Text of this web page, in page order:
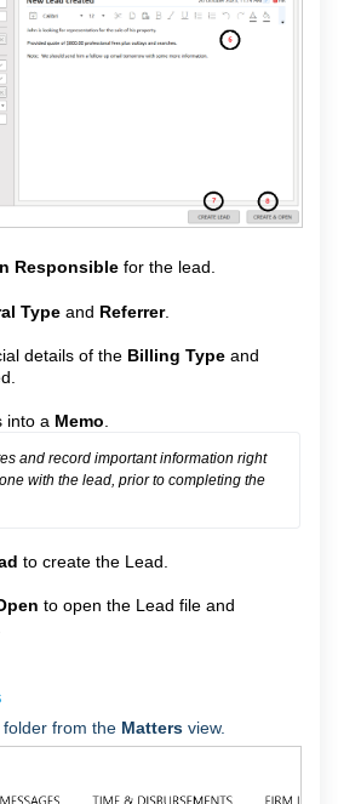
Responsible for the lead.
Type and Referrer.
details of the Billing Type and
a Memo
and record important information right
with the lead, prior to completing the
to create the Lead.
to open the Lead file and
folder from the Matters view.